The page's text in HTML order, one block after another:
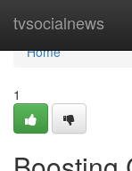
tvsocialnews
Home
Home
1